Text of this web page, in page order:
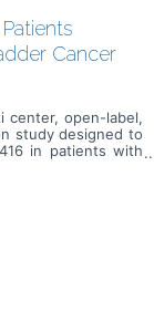
Cancer
center, open-label,
study designed to
in patients with